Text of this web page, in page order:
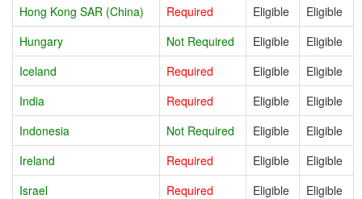
Hong Kong SAR (China) Required Eligible
Eligible
Hungary
Not Required Eligible
Eligible
Iceland
Required Eligible
Eligible
India
Required Eligible
Eligible
Indonesia
Not Required Eligible
Eligible
Ireland
Required Eligible
Eligible
Israel
Required Eligible
Eligible